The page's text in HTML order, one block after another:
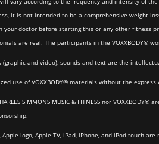
it is not intended to be a comprehensive weight
your doctor before starting this or any other fitness
are real. The participants in the VOXXBODY®
(graphic and video), sounds and text are the
use of VOXXBODY® materials without the
SIMMONS MUSIC & FITNESS nor
Apple logo, Apple TV, iPad, iPhone, and iPod touch